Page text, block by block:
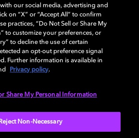
with Dolby Access?
our social media, advertising and
on “X” or “Accept All” to confirm
practices, “Do Not Sell or Share My
to customize your preferences, or
to decline the use of certain
an opt-out preference signal
Further information is available in
Privacy policy.
Share My Personal Information
Reject Non-Necessary